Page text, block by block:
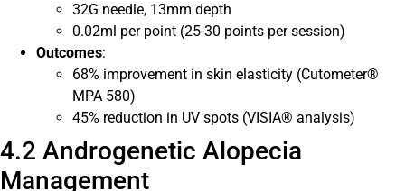
32G needle, 13mm depth
0.02ml per point (25-30 points per session)
Outcomes:
68% improvement in skin elasticity (Cutometer®
MPA 580)
45% reduction in UV spots (VISIA® analysis)
4.2 Androgenetic Alopecia
Management